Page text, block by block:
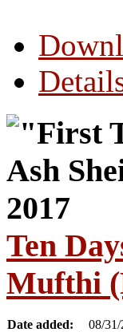
Ten
Mufthi
Date added:
08/